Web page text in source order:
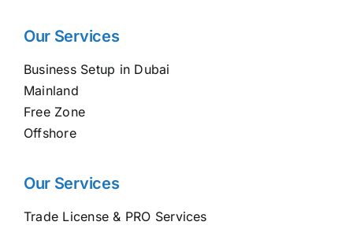
Our Services
Business Setup in Dubai
Mainland
Free Zone
Offshore
Our Services
Trade License & PRO Services